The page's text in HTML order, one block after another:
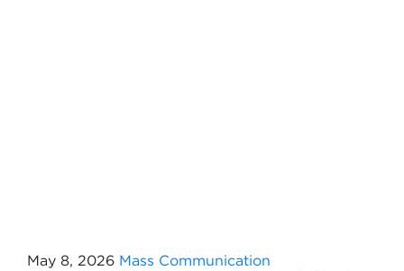
May 8, 2026 Mass Communication